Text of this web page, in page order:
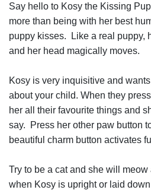
Say hello to Kosy the Kissing
more than being with her best
puppy kisses. Like a real puppy,
and her head magically moves.
Kosy is very inquisitive and
about your child. When they
her all their favourite things and
say. Press her other paw button
beautiful charm button activates
Try to be a cat and she will
when Kosy is upright or laid